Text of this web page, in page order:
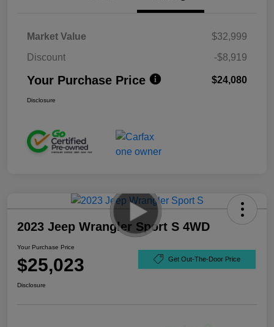
Market Value
$32,999
Discount
-$8,919
Your Purchase Price $24,080
Disclosure
2023 Jeep Wrangler Sport S 4WD
Your Purchase Price
$25,023 Get Out-The-Door Price
Disclosure